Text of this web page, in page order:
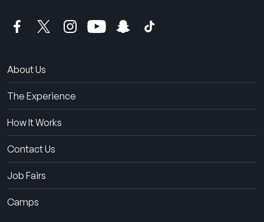
About Us
The Experience
How It Works
Contact Us
Job Fairs
Camps